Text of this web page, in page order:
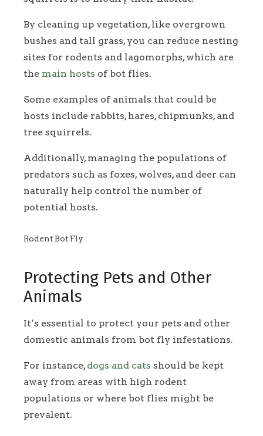
By cleaning up vegetation, like overgrown
bushes and tall grass, you can reduce nesting
sites for rodents and lagomorphs, which are
the main hosts of bot flies.
Some examples of animals that could be
hosts include rabbits, hares, chipmunks, and
tree squirrels.
Additionally, managing the populations of
predators such as foxes, wolves, and deer can
naturally help control the number of
potential hosts.
Rodent Bot Fly
Protecting Pets and Other
Animals
It’s essential to protect your pets and other
domestic animals from bot fly infestations.
For instance, dogs and cats should be kept
away from areas with high rodent
populations or where bot flies might be
prevalent.